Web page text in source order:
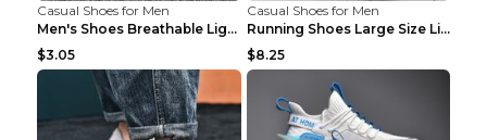
Casual Shoes for Men
Men's Shoes Breathable Light Casual Trendy Peas Sh...
$3.05
Casual Shoes for Men
Running Shoes Large Size Lightweight Men's Trendy ...
$8.25